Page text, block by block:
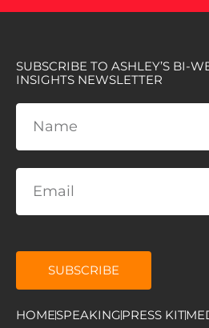
SUBSCRIBE TO ASHLEY’S BI-
INSIGHTS NEWSLETTER
SUBSCRIBE
HOMESPEAKINGPRESS KIT